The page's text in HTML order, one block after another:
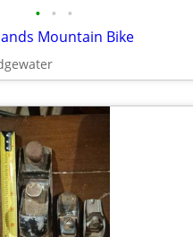
• • •
Mountain Bike